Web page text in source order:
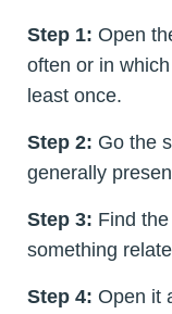
Step 1: Open
often or in
least once.
Step 2: Go the
generally
Step 3: Find
something
Step 4: Open it